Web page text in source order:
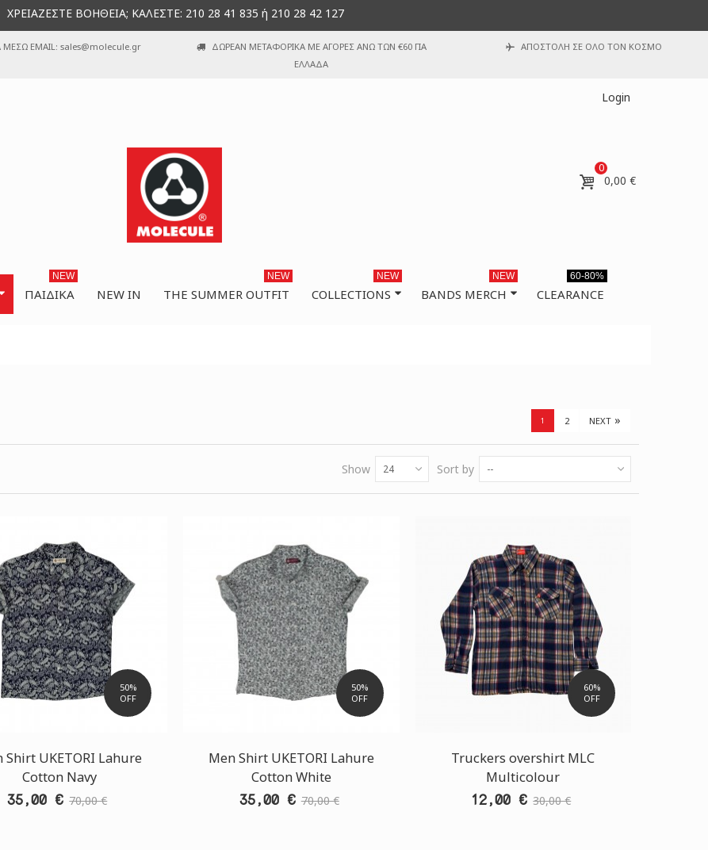
ΧΡΕΙΑΖΕΣΤΕ ΒΟΗΘΕΙΑ; ΚΑΛΕΣΤΕ: 210 28 41 835 ή 210 28 42 127
ΜΕΣΩ EMAIL: sales@molecule.gr
ΔΩΡΕΑΝ ΜΕΤΑΦΟΡΙΚΑ ΜΕ ΑΓΟΡΕΣ ΑΝΩ ΤΩΝ €60 ΓΙΑ
ΕΛΛΑΔΑ
ΑΠΟΣΤΟΛΗ ΣΕ ΟΛΟ ΤΟΝ ΚΟΣΜΟ
Login
0
0,00 €
ΠΑΙΔΙΚΆ
NEW
NEW IN THE SUMMER OUTFIT
NEW
COLLECTIONS
NEW
BANDS MERCH
NEW
CLEARANCE
60-80%
1 2 NEXT »
Sort by --
Show 24
50%
OFF
Shirt UKETORI Lahure
Cotton Navy
35,00 € 70,00 €
50%
OFF
Men Shirt UKETORI Lahure
Cotton White
35,00 € 70,00 €
60%
OFF
Truckers overshirt MLC
Multicolour
12,00 € 30,00 €